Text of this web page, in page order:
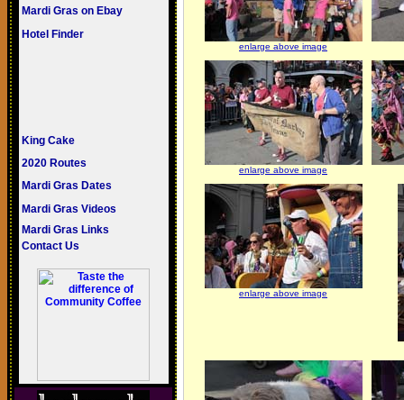
Mardi Gras on Ebay
Hotel Finder
King Cake
2020 Routes
Mardi Gras Dates
Mardi Gras Videos
Mardi Gras Links
Contact Us
enlarge above image
enlarge above image
enlarge above image